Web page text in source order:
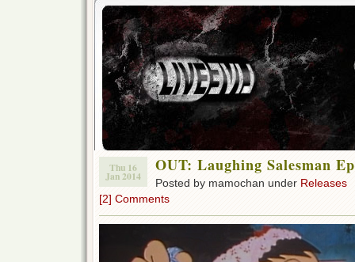
Thu 16
Jan 2014
OUT: Laughing Salesman
Posted by mamochan under Releases
[2] Comments